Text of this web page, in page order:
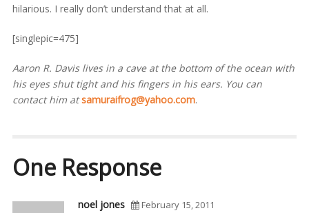
hilarious. I really don’t understand that at all.
[singlepic=475]
Aaron R. Davis lives in a cave at the bottom of the ocean with
his eyes shut tight and his fingers in his ears. You can
contact him at samuraifrog@yahoo.com.
One Response
noel jones February 15, 2011